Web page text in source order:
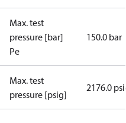
Max. test
pressure [bar]
Pe
150.0 bar
Max. test
pressure [psig]
2176.0 psig